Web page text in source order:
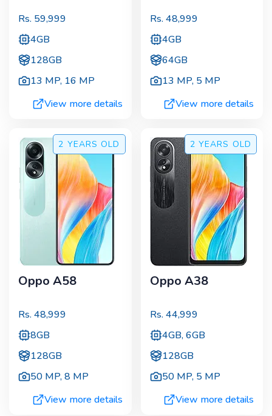
Rs. 59,999
4GB
128GB
13 MP, 16 MP
View more details
Rs. 48,999
4GB
64GB
13 MP, 5 MP
View more details
2 YEARS OLD
Oppo A58
Rs. 48,999
8GB
128GB
50 MP,8 MP
View more details
2 YEARS OLD
Oppo A38
Rs. 44,999
4GB, 6GB
128GB
50 MP, 5 MP
View more details